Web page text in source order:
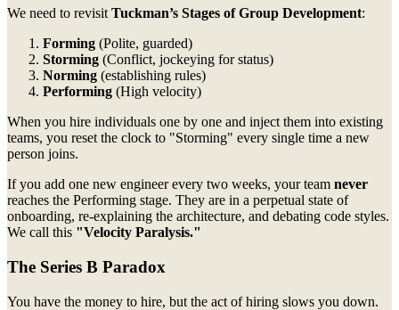
We need to revisit Tuckman’s Stages of Group Development:
Forming (Polite, guarded)
Storming (Conflict, jockeying for status)
Norming (establishing rules)
Performing (High velocity)
When you hire individuals one by one and inject them into existing
teams, you reset the clock to "Storming" every single time a new
person joins.
If you add one new engineer every two weeks, your team never
reaches the Performing stage. They are in a perpetual state of
onboarding, re-explaining the architecture, and debating code styles.
We call this "Velocity Paralysis."
The Series B Paradox
You have the money to hire, but the act of hiring slows you down.